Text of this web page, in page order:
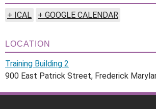
+ ICAL + GOOGLE CALENDAR
LOCATION
Training Building 2
900 East Patrick Street, Frederick